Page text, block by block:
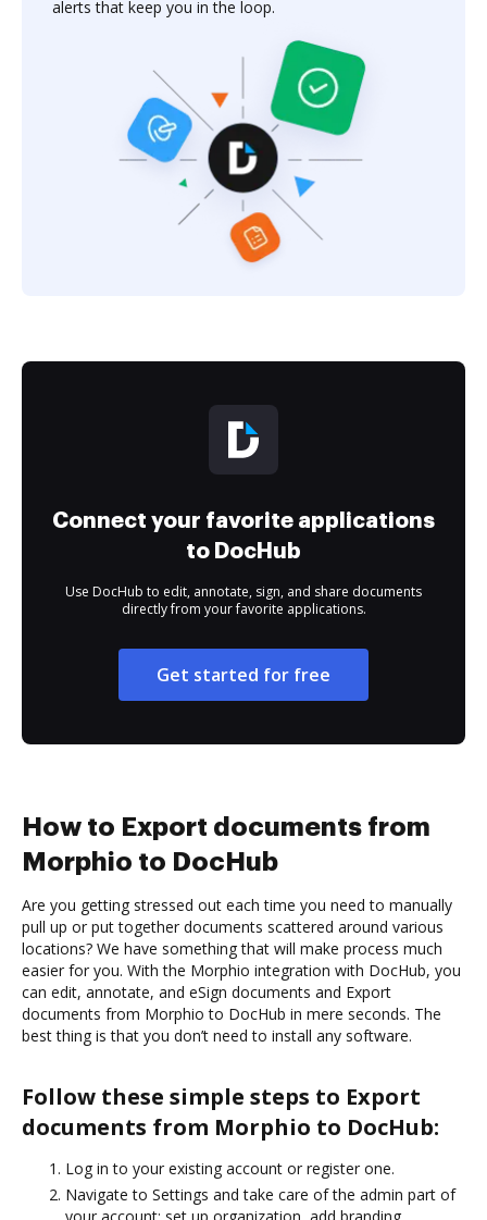
alerts that keep you in the loop.
Connect your favorite applications
to DocHub
Use DocHub to edit, annotate, sign, and share documents
directly from your favorite applications.
Get started for free
How to Export documents from
Morphio to DocHub
Are you getting stressed out each time you need to manually
pull up or put together documents scattered around various
locations? We have something that will make process much
easier for you. With the Morphio integration with DocHub, you
can edit, annotate, and eSign documents and Export
documents from Morphio to DocHub in mere seconds. The
best thing is that you don’t need to install any software.
Follow these simple steps to Export
documents from Morphio to DocHub:
Log in to your existing account or register one.
Navigate to Settings and take care of the admin part of
your account: set up organization, add branding,